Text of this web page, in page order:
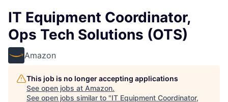
IT Equipment Coordinator,
Ops Tech Solutions (OTS)
Amazon
This job is no longer accepting applications
See open jobs at Amazon.
See open jobs similar to "IT Equipment Coordinator,